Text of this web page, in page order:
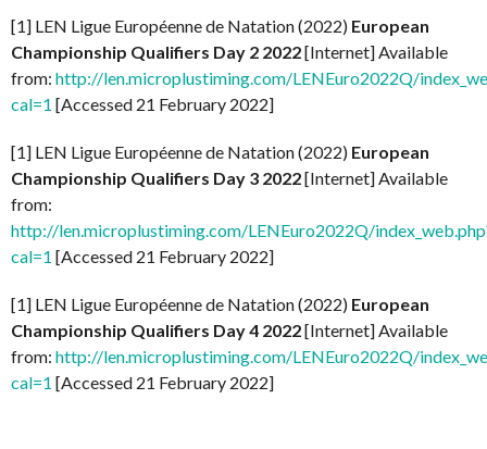
[1] LEN Ligue Européenne de Natation (2022) European
Championship Qualifiers Day 2 2022[Internet] Available
from: http://len.microplustiming.com/LENEuro2022Q/
cal=1 [Accessed 21 February 2022]
[1] LEN Ligue Européenne de Natation (2022) European
Championship Qualifiers Day 3 2022[Internet] Available
from:
http://len.microplustiming.com/LENEuro2022Q/
cal=1 [Accessed 21 February 2022]
[1] LEN Ligue Européenne de Natation (2022) European
Championship Qualifiers Day 4 2022[Internet] Available
from: http://len.microplustiming.com/LENEuro2022Q/
cal=1 [Accessed 21 February 2022]